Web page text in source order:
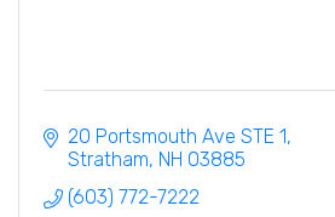
20 Portsmouth Ave STE 1
Stratham NH 03885
(603) 772-7222